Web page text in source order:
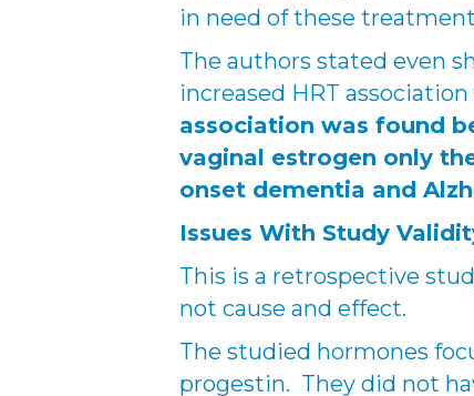
in need of these
The authors stated even
increased HRT
association was found
vaginal estrogen only
onset dementia and
Issues With Study
This is a retrospective
not cause and effect.
The studied hormones
progestin. They did not